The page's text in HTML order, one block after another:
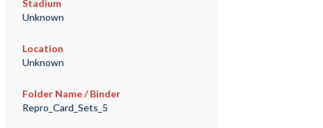
Stadium
Unknown
Location
Unknown
Folder Name / Binder
Repro_Card_Sets_5